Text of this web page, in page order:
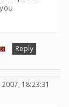
Reply
18:23:31